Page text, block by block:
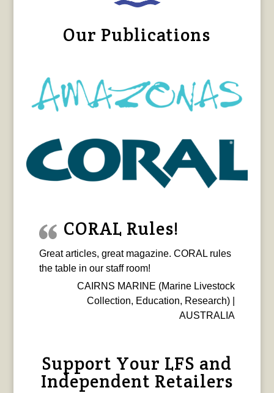
Our Publications
CORAL Rules!
Great articles, great magazine. CORAL rules
the table in our staff room!
CAIRNS MARINE (Marine Livestock
Collection, Education, Research) |
AUSTRALIA
Support Your LFS and
Independent Retailers